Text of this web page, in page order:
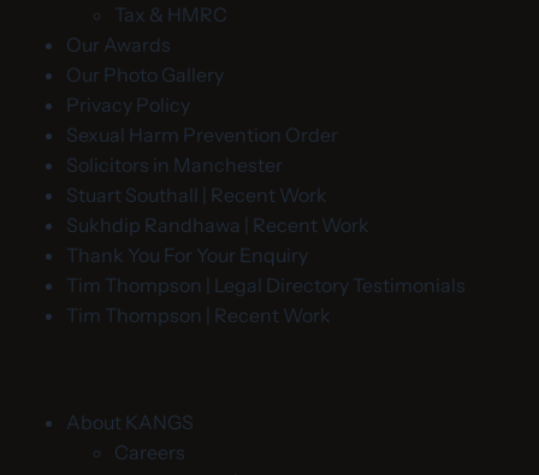
Tax & HMRC
Our Awards
Our Photo Gallery
Privacy Policy
Sexual Harm Prevention Order
Solicitors in Manchester
Stuart Southall | Recent Work
Sukhdip Randhawa | Recent Work
Thank You For Your Enquiry
Tim Thompson | Legal Directory Testimonials
Tim Thompson | Recent Work
About KANGS
Careers